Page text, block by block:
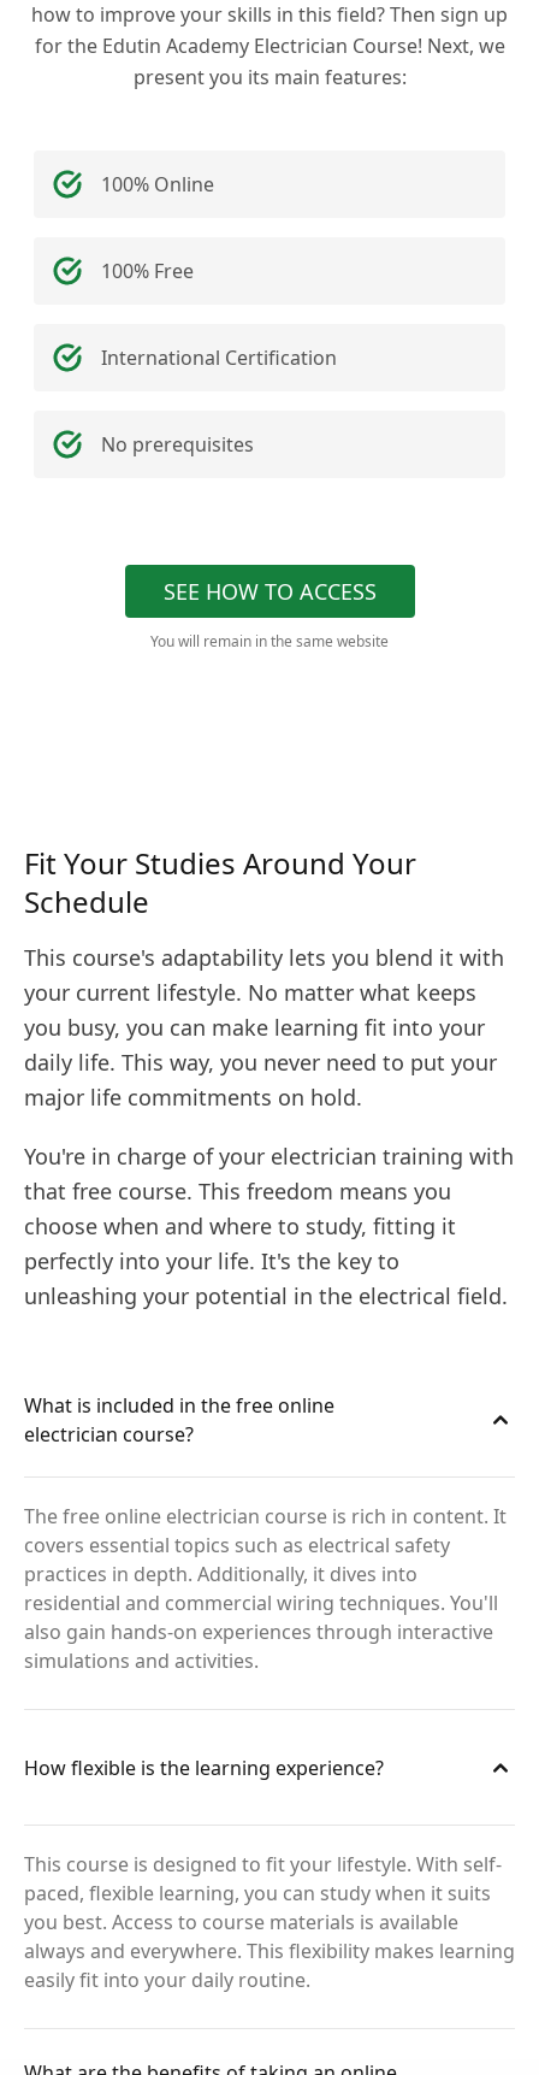
how to improve your skills in this field? Then sign up
for the Edutin Academy Electrician Course! Next, we
present you its main features:
100% Online
100% Free
International Certification
No prerequisites
SEE HOW TO ACCESS
You will remain in the same website
Fit Your Studies Around Your
Schedule
This course's adaptability lets you blend it with
your current lifestyle. No matter what keeps
you busy, you can make learning fit into your
daily life. This way, you never need to put your
major life commitments on hold.
You're in charge of your electrician training with
that free course. This freedom means you
choose when and where to study, fitting it
perfectly into your life. It's the key to
unleashing your potential in the electrical field.
What is included in the free online
electrician course?
The free online electrician course is rich in content. It
covers essential topics such as electrical safety
practices in depth. Additionally, it dives into
residential and commercial wiring techniques. You'll
also gain hands-on experiences through interactive
simulations and activities.
How flexible is the learning experience?
This course is designed to fit your lifestyle. With self-
paced, flexible learning, you can study when it suits
you best. Access to course materials is available
always and everywhere. This flexibility makes learning
easily fit into your daily routine.